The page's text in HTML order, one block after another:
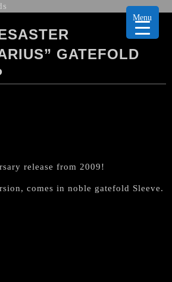
GATEFOLD
release from 2009!
comes in noble gatefold Sleeve.
Menu